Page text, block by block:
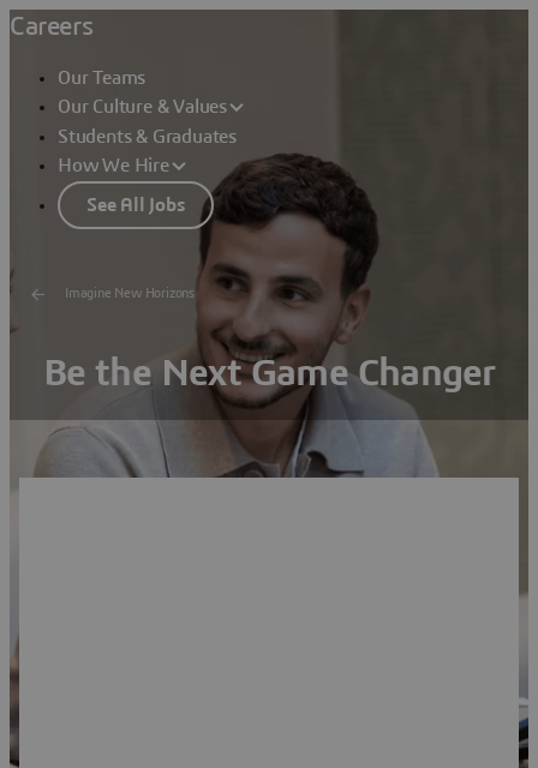
Careers
Our Teams
Our Culture & Values
Students & Graduates
How We Hire
See All Jobs
Imagine New Horizons
Be the Next Game Changer